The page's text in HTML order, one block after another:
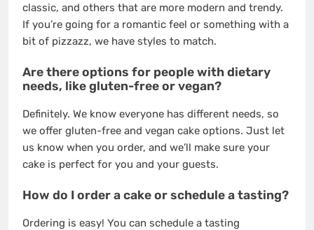
classic, and others that are more modern and trendy.
If you’re going for a romantic feel or something with a
bit of pizzazz, we have styles to match.
Are there options for people with dietary
needs, like gluten-free or vegan?
Definitely. We know everyone has different needs, so
we offer gluten-free and vegan cake options. Just let
us know when you order, and we’ll make sure your
cake is perfect for you and your guests.
How do I order a cake or schedule a tasting?
Ordering is easy! You can schedule a tasting